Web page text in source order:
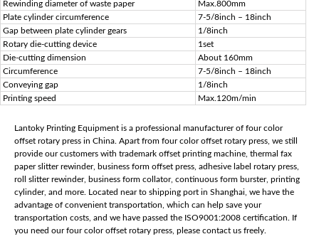
Rewinding diameter of waste paper
Max.800mm
Plate cylinder circumference
7-5/8inch – 18inch
Gap between plate cylinder gears
1/8inch
Rotary die-cutting device
1set
Die-cutting dimension
About 160mm
Circumference
7-5/8inch – 18inch
Conveying gap
1/8inch
Printing speed
Max.120m/min
Lantoky Printing Equipment is a professional manufacturer of four color
offset rotary press in China. Apart from four color offset rotary press, we still
provide our customers with trademark offset printing machine, thermal fax
paper slitter rewinder, business form offset press, adhesive label rotary press,
roll slitter rewinder, business form collator, continuous form burster, printing
cylinder, and more. Located near to shipping port in Shanghai, we have the
advantage of convenient transportation, which can help save your
transportation costs, and we have passed the ISO9001:2008 certification. If
you need our four color offset rotary press, please contact us freely.